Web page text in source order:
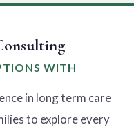
WITH
in long term care
to explore every